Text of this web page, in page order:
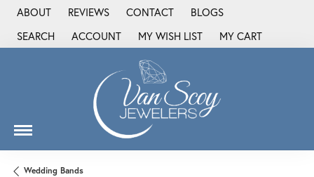
ABOUT REVIEWS CONTACT
BLOGS
SEARCH
TOGGLE TOOLBAR SEARCH MENU
ACCOUNT
TOGGLE MY ACCOUNT MENU
MY WISH LIST
TOGGLE MY WISH LIST
MY CART
Wedding Bands